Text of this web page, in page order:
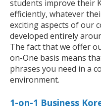
students improve their
efficiently, whatever
exciting aspects of our
developed entirely
The fact that we offer
on-One basis means
phrases you need in a
environment.
1-on-1 Business